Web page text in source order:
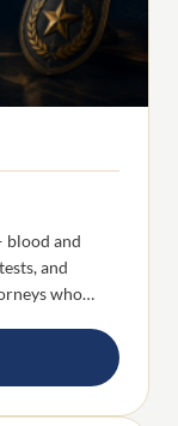
blood and
and
who…